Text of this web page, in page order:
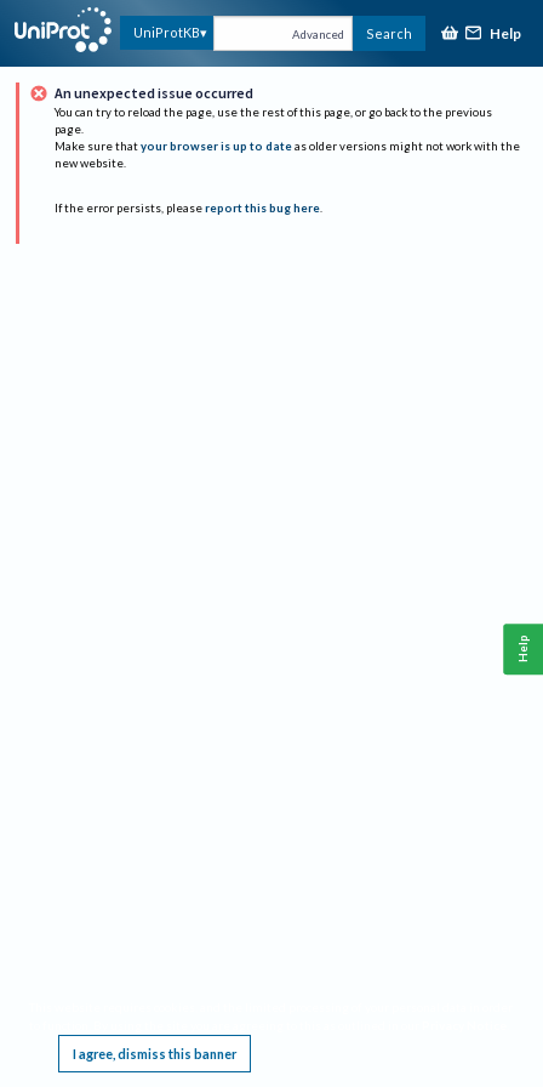
UniProtKB Advanced Search Help
An unexpected issue occurred
You can try to reload the page, use the rest of this page, or go back to the previous
page.
Make sure that your browser is up to date as older versions might not work with the
new website.
If the error persists, please report this bug here.
I agree, dismiss this banner
Help